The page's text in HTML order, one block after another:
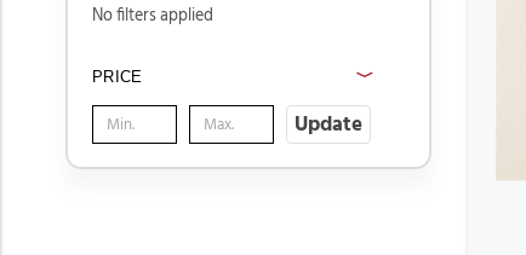
No filters applied
PRICE
Update